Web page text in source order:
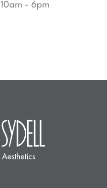
10am - 6pm